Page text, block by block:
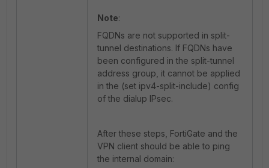
Note:
FQDNs are not supported in split-
tunnel destinations. If FQDNs have
been configured in the split-tunnel
address group, it cannot be applied
in the (set ipv4-split-include) config
of the dialup IPsec.
After these steps, FortiGate and the
VPN client should be able to ping
the internal domain: